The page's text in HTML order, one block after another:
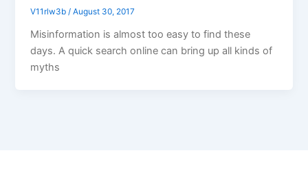
V11rlw3b /August 30, 2017
Misinformation is almost too easy to find these
days. A quick search online can bring up all kinds of
myths